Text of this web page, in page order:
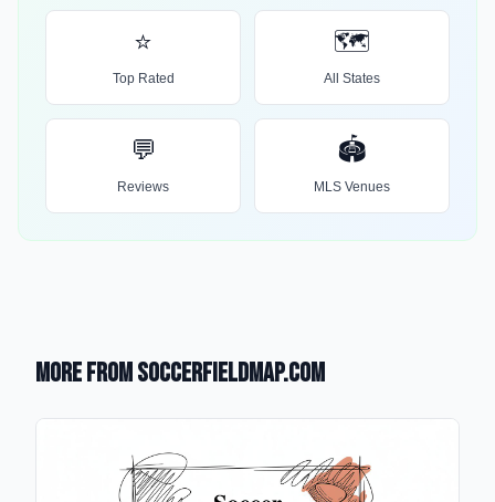
⭐
Top Rated
🗺️
All States
💬
Reviews
🏟️
MLS Venues
More from SoccerFieldMap.com